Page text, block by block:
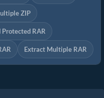
ZIP
Protected RAR
Extract Multiple RAR